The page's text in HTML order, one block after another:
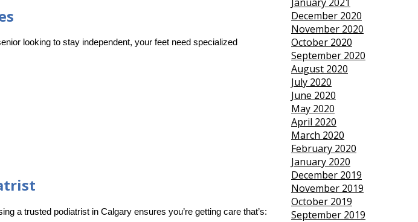
looking to stay independent, your feet need specialized
a trusted podiatrist in Calgary ensures you’re getting care that’s:
January 2021
December 2020
November 2020
October 2020
September 2020
August 2020
July 2020
June 2020
May 2020
April 2020
March 2020
February 2020
January 2020
December 2019
November 2019
October 2019
September 2019